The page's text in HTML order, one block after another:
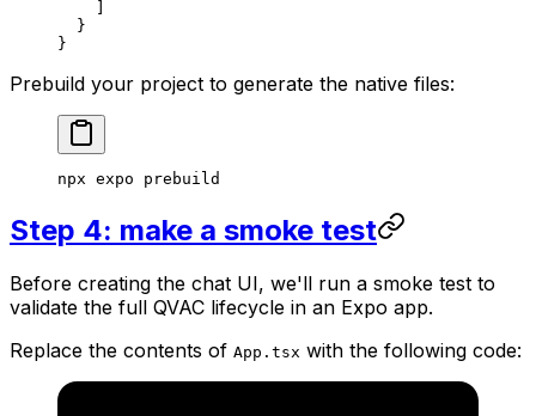
  }
}
Prebuild your project to generate the native files:
npx expo prebuild
Step 4: make a smoke test
Before creating the chat UI, we'll run a smoke test to
validate the full QVAC lifecycle in an Expo app.
Replace the contents of App.tsx with the following code: